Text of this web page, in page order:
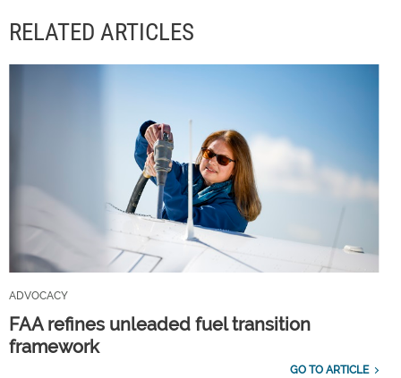
RELATED ARTICLES
ADVOCACY
FAA refines unleaded fuel transition
framework
GO TO ARTICLE